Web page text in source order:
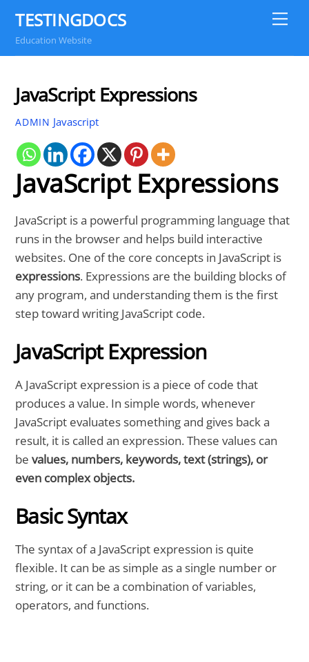
content
TESTINGDOCS
Education Website
JavaScript Expressions
ADMIN Javascript
JavaScript Expressions
JavaScript is a powerful programming language that
runs in the browser and helps build interactive
websites. One of the core concepts in JavaScript is
expressions. Expressions are the building blocks of
any program, and understanding them is the first
step toward writing JavaScript code.
JavaScript Expression
A JavaScript expression is a piece of code that
produces a value. In simple words, whenever
JavaScript evaluates something and gives back a
result, it is called an expression. These values can
bevalues, numbers, keywords, text (strings), or
even complex objects.
Basic Syntax
The syntax of a JavaScript expression is quite
flexible. It can be as simple as a single number or
string, or it can be a combination of variables,
operators, and functions.